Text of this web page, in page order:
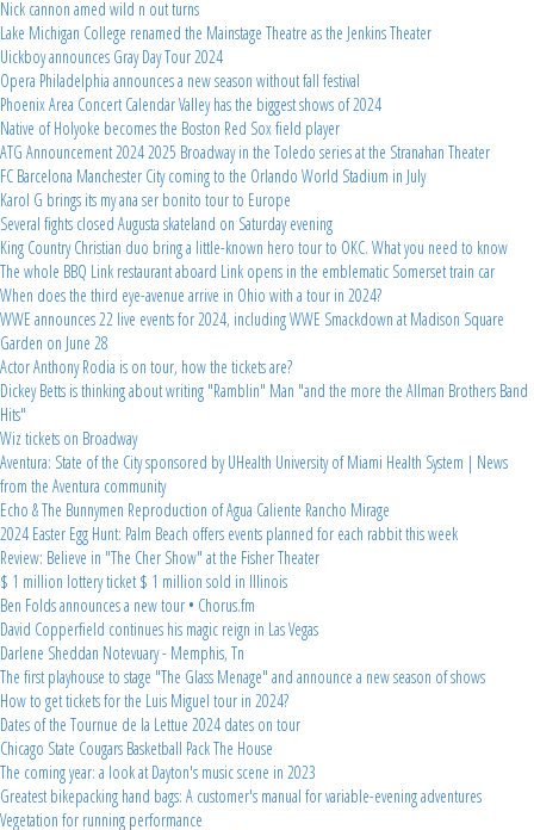
Nick cannon amed wild n out turns
Lake Michigan College renamed the Mainstage Theatre as the Jenkins Theater
Uickboy announces Gray Day Tour 2024
Opera Philadelphia announces a new season without fall festival
Phoenix Area Concert Calendar Valley has the biggest shows of 2024
Native of Holyoke becomes the Boston Red Sox field player
ATG Announcement 2024 2025 Broadway in the Toledo series at the Stranahan Theater
FC Barcelona Manchester City coming to the Orlando World Stadium in July
Karol G brings its my ana ser bonito tour to Europe
Several fights closed Augusta skateland on Saturday evening
King Country Christian duo bring a little-known hero tour to OKC. What you need to know
The whole BBQ Link restaurant aboard Link opens in the emblematic Somerset train car
When does the third eye-avenue arrive in Ohio with a tour in 2024?
WWE announces 22 live events for 2024, including WWE Smackdown at Madison Square
Garden on June 28
Actor Anthony Rodia is on tour, how the tickets are?
Dickey Betts is thinking about writing "Ramblin" Man "and the more the Allman Brothers Band
Hits"
Wiz tickets on Broadway
Aventura: State of the City sponsored by UHealth University of Miami Health System | News
from the Aventura community
Echo & The Bunnymen Reproduction of Agua Caliente Rancho Mirage
2024 Easter Egg Hunt: Palm Beach offers events planned for each rabbit this week
Review: Believe in "The Cher Show" at the Fisher Theater
$ 1 million lottery ticket $ 1 million sold in Illinois
Ben Folds announces a new tour • Chorus.fm
David Copperfield continues his magic reign in Las Vegas
Darlene Sheddan Notevuary - Memphis, Tn
The first playhouse to stage "The Glass Menage" and announce a new season of shows
How to get tickets for the Luis Miguel tour in 2024?
Dates of the Tournue de la Lettue 2024 dates on tour
Chicago State Cougars Basketball Pack The House
The coming year: a look at Dayton's music scene in 2023
Greatest bikepacking hand bags: A customer's manual for variable-evening adventures
Vegetation for running performance